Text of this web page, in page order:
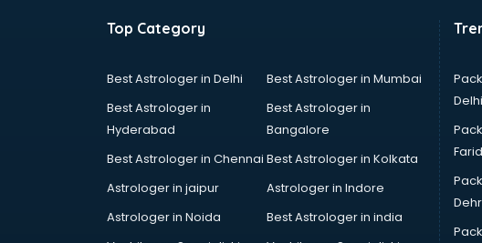
Angular courses in malappuram
Animation courses in malappuram
App Design courses in
App Development courses in
Top Category
Best Astrologer in Delhi
Best Astrologer in Mumbai
Best Astrologer in
Hyderabad
Best Astrologer in
Bangalore
Best Astrologer in Chennai Best Astrologer in Kolkata
Astrologer in jaipur
Astrologer in Indore
Astrologer in Noida
Best Astrologer in india
Delhi